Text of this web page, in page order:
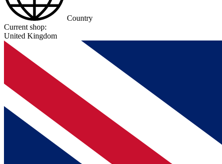
Country
Current shop:
United Kingdom